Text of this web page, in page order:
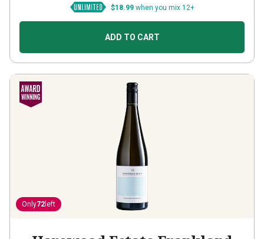
$18.99 when you mix 12+
ADD TO CART
Only72 left